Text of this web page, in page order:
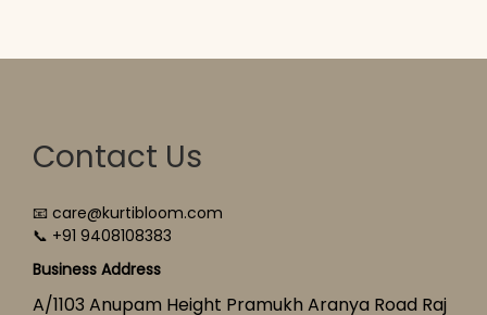
Contact Us
📧 care@kurtibloom.com
📞 +91 9408108383
Business Address
A/1103 Anupam Height Pramukh Aranya Road Raj